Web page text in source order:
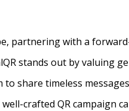
partnering with a
stands out by valuing
share timeless
crafted QR campaign